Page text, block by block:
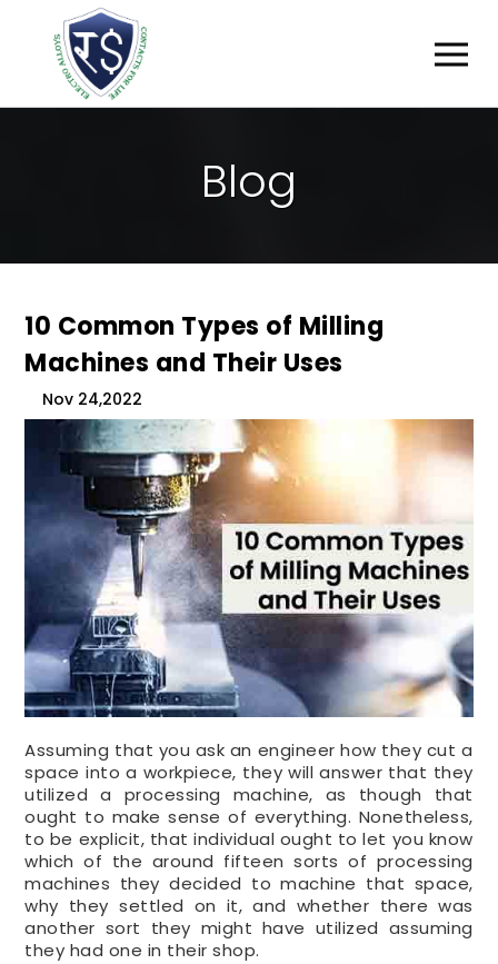
BLOG
10 Common Types of Milling
Machines and Their Uses
Nov 24,2022
Assuming that you ask an engineer how they cut a
space into a workpiece, they will answer that they
utilized a processing machine, as though that
ought to make sense of everything. Nonetheless,
to be explicit, that individual ought to let you know
which of the around fifteen sorts of processing
machines they decided to machine that space,
why they settled on it, and whether there was
another sort they might have utilized assuming
they had one in their shop.